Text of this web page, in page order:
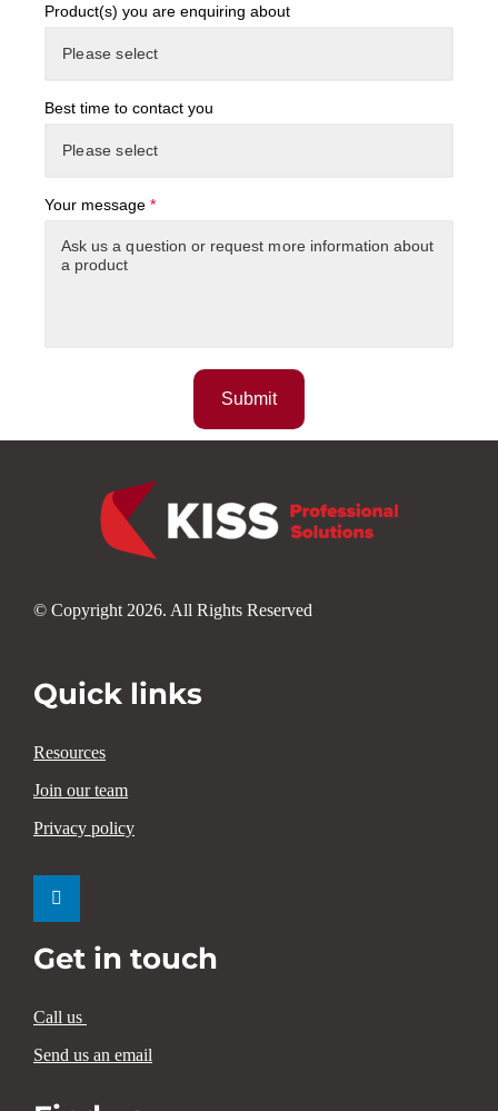
Product(s) you are enquiring about
Best time to contact you
Your message *
© Copyright 2026. All Rights Reserved
Quick links
Resources
Join our team
Privacy policy
Get in touch
Call us
Send us an email